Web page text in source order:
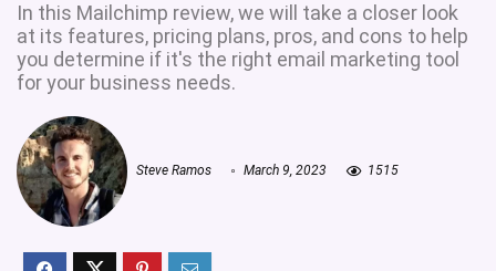
In this Mailchimp review, we will take a closer look
at its features, pricing plans, pros, and cons to help
you determine if it's the right email marketing tool
for your business needs.
Steve Ramos March 9, 2023 1515